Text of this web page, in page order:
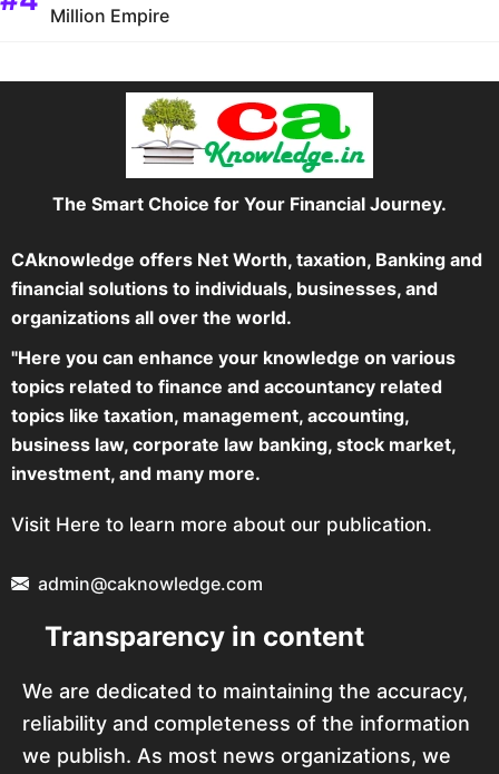
Million Empire
The Smart Choice for Your Financial Journey.
CAknowledge offers Net Worth, taxation, Banking and
financial solutions to individuals, businesses, and
organizations all over the world.
"Here you can enhance your knowledge on various
topics related to finance and accountancy related
topics like taxation, management, accounting,
business law, corporate law banking, stock market,
investment, and many more.
Visit Here to learn more about our publication.
admin@caknowledge.com
Transparency in content
We are dedicated to maintaining the accuracy,
reliability and completeness of the information
we publish. As most news organizations, we